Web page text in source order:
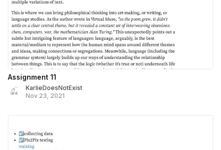
Assignment 11
KarlieDoesNotExist
Nov 23, 2021